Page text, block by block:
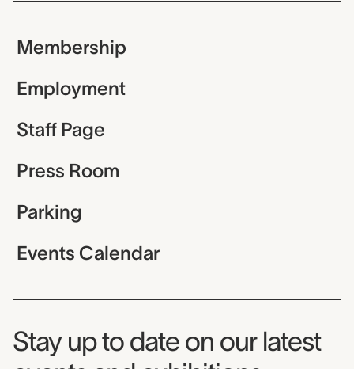
Membership
Employment
Staff Page
Press Room
Parking
Events Calendar
Museum Newsletter
Stay up to date on our latest